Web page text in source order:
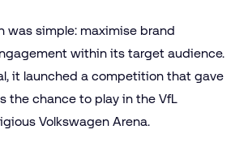
was simple: maximise brand
within its target audience.
it launched a competition that gave
the chance to play in the VfL
Volkswagen Arena.